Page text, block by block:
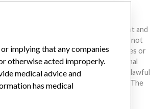
Medical devices help to diagnose, prevent and
treat many injuries and diseases. We are not
suggesting or implying that any companies or
other entities included in the International
Medical Devices Database engaged in unlawful
conduct or otherwise acted improperly. The
different countries. This database is not
implying that any companies
otherwise acted improperly.
medical advice and
has medical